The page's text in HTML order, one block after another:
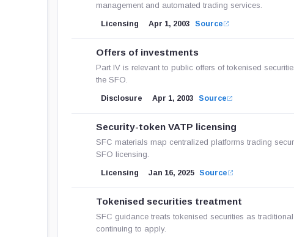
management and automated trading services.
Licensing Apr 1, 2003 Source
Offers of investments
Part IV is relevant to public offers of tokenised
the SFO.
Disclosure Apr 1, 2003 Source
Security-token VATP licensing
SFC materials map centralized platforms trading
SFO licensing.
Licensing Jan 16, 2025 Source
Tokenised securities treatment
SFC guidance treats tokenised securities as
continuing to apply.